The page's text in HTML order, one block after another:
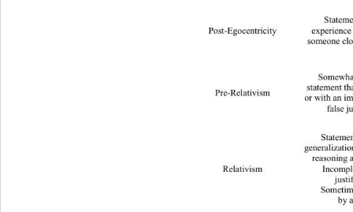
Post-Egocentricity
Statement based
someone
Pre-Relativism
statement
or with an
false
Relativism
reasoning
by